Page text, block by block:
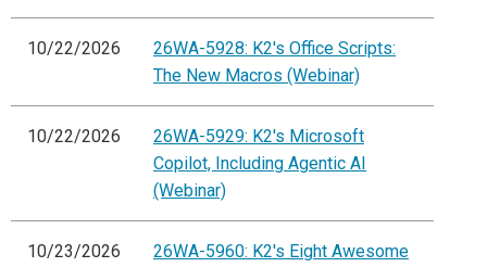
10/22/2026
26WA-5928: K2's Office Scripts:
The New Macros (Webinar)
10/22/2026
26WA-5929: K2's Microsoft
Copilot, Including Agentic AI
(Webinar)
10/23/2026
26WA-5960: K2's Eight Awesome